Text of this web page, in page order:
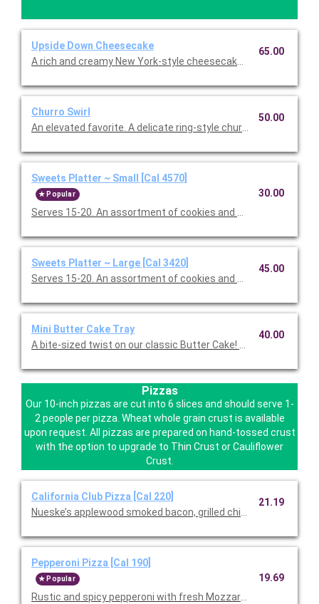
Upside Down Cheesecake
A rich and creamy New York-style cheesecake with a crust so
65.00
Churro Swirl
An elevated favorite. A delicate ring-style churro, hearth-
50.00
Sweets Platter ~ Small [Cal 4570]
Popular
Serves 15-20. An assortment of cookies and brownies.
30.00
Sweets Platter ~ Large [Cal 3420]
Serves 15-20. An assortment of cookies and brownies.
45.00
Mini Butter Cake Tray
A bite-sized twist on our classic Butter Cake! Serves12.
40.00
Pizzas
Our 10-inch pizzas are cut into 6 slices and should serve 1-
2 people per pizza. Wheat whole grain crust is available
upon request. All pizzas are prepared on hand-tossed crust
with the option to upgrade to Thin Crust or Cauliflower
Crust.
California Club Pizza [Cal 220]
Nueske’s applewood smoked bacon, grilled chicken, and
21.19
Pepperoni Pizza [Cal 190]
Popular
Rustic and spicy pepperoni with fresh Mozzarella and wild
19.69